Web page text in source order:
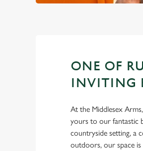
ONE OF
INVITING
At the Middlesex
yours to our fantastic
countryside setting, a
outdoors, our space